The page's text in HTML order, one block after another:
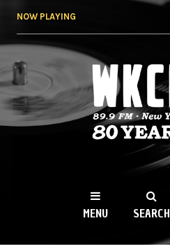
NOW PLAYING
WKCR
NY
MENU SEARCH